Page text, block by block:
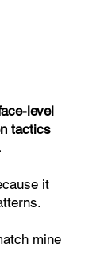
level
tactics
it
mine